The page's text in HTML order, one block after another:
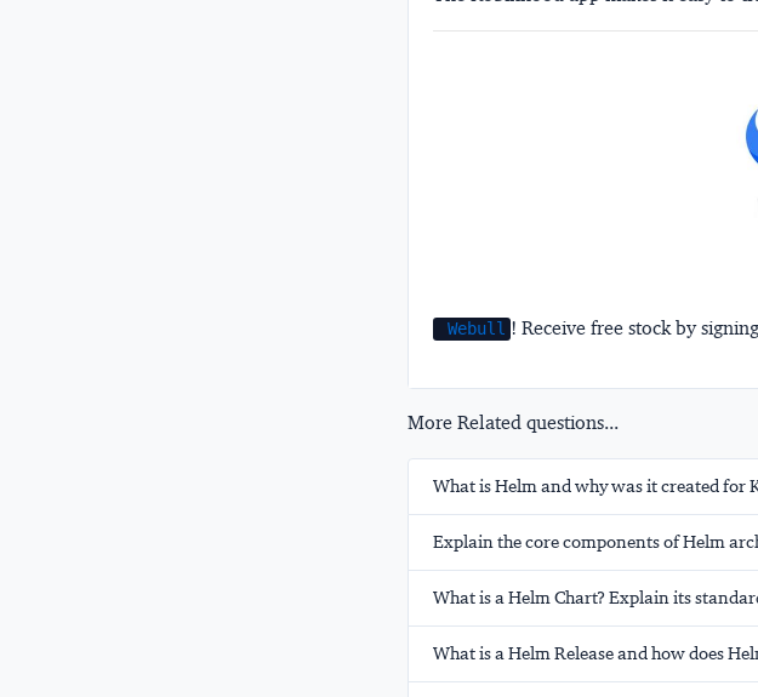
Webull ! Receive free stock by
More Related questions...
What is Helm and why was it created for
Explain the core components of Helm
What is a Helm Chart? Explain its
What is a Helm Release and how does